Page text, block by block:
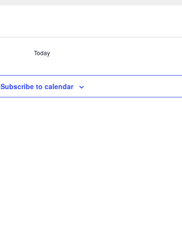
Today
Subscribe to calendar